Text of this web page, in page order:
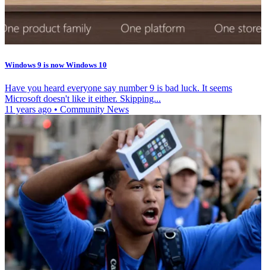
Windows 9 is now Windows 10
Have you heard everyone say number 9 is bad luck. It seems
Microsoft doesn't like it either. Skipping...
11 years ago • Community News